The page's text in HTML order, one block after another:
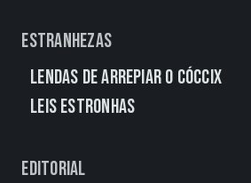
Estranhezas
Lendas de Arrepiar o Cóccix
Leis Estronhas
Editorial